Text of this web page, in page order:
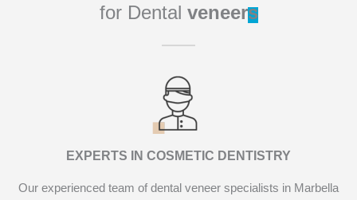
for Dental veneers
EXPERTS IN COSMETIC DENTISTRY
Our experienced team of dental veneer specialists in Marbella